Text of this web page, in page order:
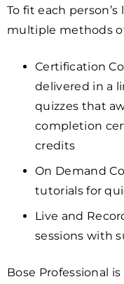
To fit each
multiple methods
Certification
delivered in a
quizzes that
completion
credits
On Demand
tutorials for
Live and
sessions with
Bose Professional